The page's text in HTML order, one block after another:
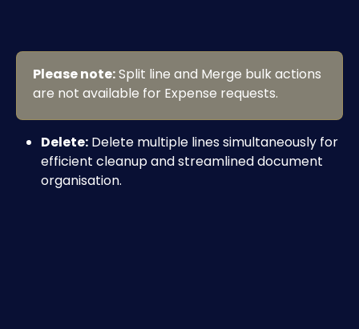
Please note: Split line and Merge bulk actions
are not available for Expense requests.
Delete: Delete multiple lines simultaneously for
efficient cleanup and streamlined document
organisation.